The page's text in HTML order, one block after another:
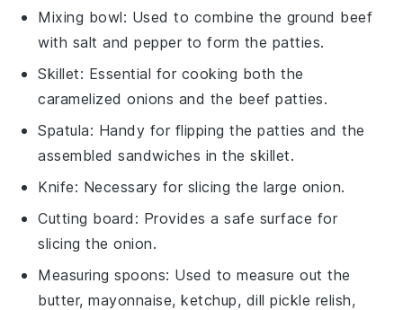
Mixing bowl: Used to combine the ground beef
with salt and pepper to form the patties.
Skillet: Essential for cooking both the
caramelized onions and the beef patties.
Spatula: Handy for flipping the patties and the
assembled sandwiches in the skillet.
Knife: Necessary for slicing the large onion.
Cutting board : Provides a safe surface for
slicing the onion.
Measuring spoons: Used to measure out the
butter, mayonnaise, ketchup, dill pickle relish,